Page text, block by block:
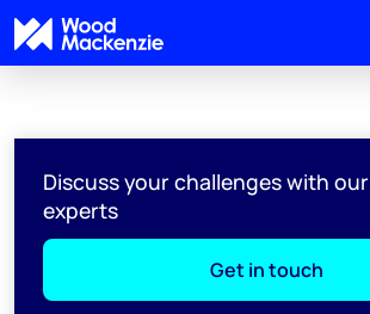
Discuss your challenges with
experts
Get in touch